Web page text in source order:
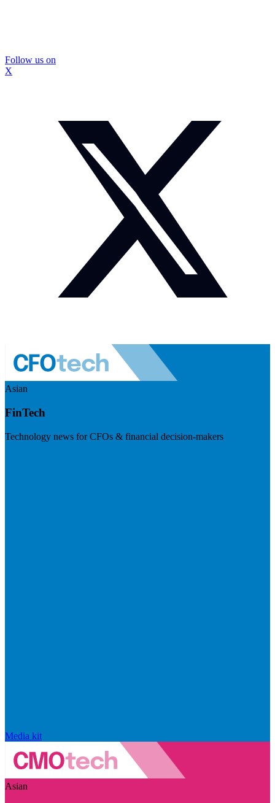
Follow us on
X
Asian
FinTech
Technology news for CFOs & financial decision-makers
Media kit
Asian